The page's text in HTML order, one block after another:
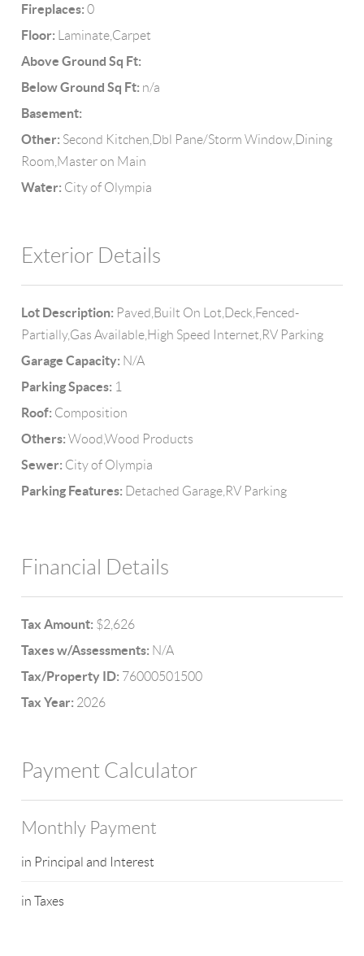
Fireplaces: 0
Floor: Laminate,Carpet
Above Ground Sq Ft:
Below Ground Sq Ft: n/a
Basement:
Other: Second Kitchen,Dbl Pane/Storm Window,Dining
Room,Master on Main
Water: City of Olympia
Exterior Details
Lot Description: Paved,Built On Lot,Deck,Fenced-
Partially,Gas Available,High Speed Internet,RV Parking
Garage Capacity: N/A
Parking Spaces: 1
Roof: Composition
Others: Wood,Wood Products
Sewer: City of Olympia
Parking Features: Detached Garage,RV Parking
Financial Details
Tax Amount: $2,626
Taxes w/Assessments: N/A
Tax/Property ID: 76000501500
Tax Year: 2026
Payment Calculator
Monthly Payment
in Principal and Interest
in Taxes